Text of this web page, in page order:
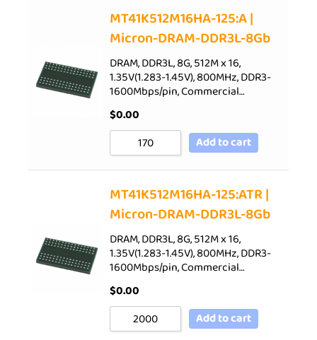
Sort by Price low to high
Sort by Price high to low
Sort by Newness
Sort by Name A - Z
Sort by Name Z - A
MT41K512M16HA-125:A |
Micron-DRAM-DDR3L-8Gb
DRAM, DDR3L, 8G, 512M x 16,
1.35V(1.283-1.45V), 800MHz, DDR3-
1600Mbps/pin, Commercial…
$0.00
Add to cart
MT41K512M16HA-125:ATR |
Micron-DRAM-DDR3L-8Gb
DRAM, DDR3L, 8G, 512M x 16,
1.35V(1.283-1.45V), 800MHz, DDR3-
1600Mbps/pin, Commercial…
$0.00
Add to cart